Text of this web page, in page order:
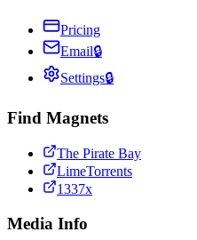
Pricing
Email🔒
Settings🔒
Find Magnets
The Pirate Bay
LimeTorrents
1337x
Media Info